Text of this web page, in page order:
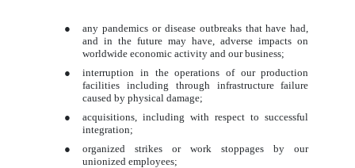
●
any pandemics or disease outbreaks that have had,
and in the future may have, adverse impacts on
worldwide economic activity and our business;
●
interruption in the operations of our production
facilities including through infrastructure failure
caused by physical damage;
●
acquisitions, including with respect to successful
integration;
●
organized strikes or work stoppages by our
unionized employees;